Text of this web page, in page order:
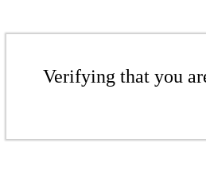
Verifying that you